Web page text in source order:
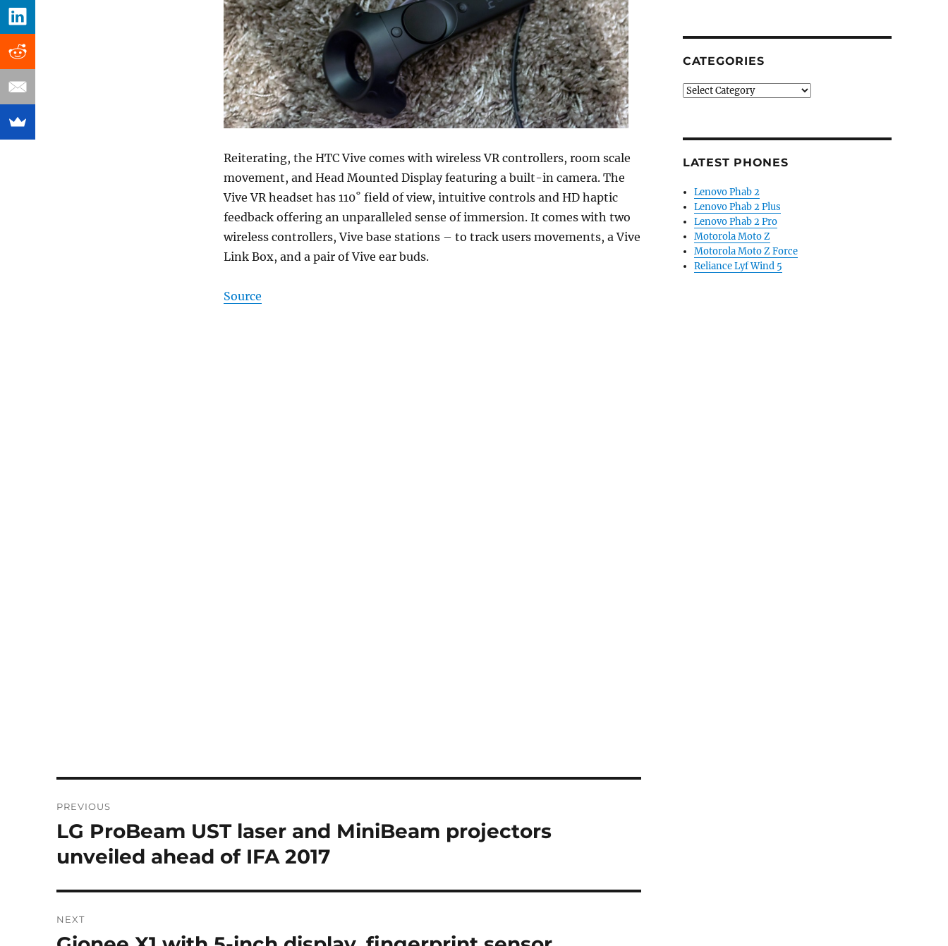
Reiterating, the HTC Vive comes with wireless VR controllers, room scale
movement, and Head Mounted Display featuring a built-in camera. The
Vive VR headset has 110˚ field of view, intuitive controls and HD haptic
feedback offering an unparalleled sense of immersion. It comes with two
wireless controllers, Vive base stations – to track users movements, a Vive
Link Box, and a pair of Vive ear buds.
Source
navigation
PREVIOUS
Previous
LG ProBeam UST laser and MiniBeam projectors
unveiled ahead of IFA 2017
NEXT
Next
CATEGORIES
Categories
LATEST PHONES
Lenovo Phab 2
Lenovo Phab 2 Plus
Lenovo Phab 2 Pro
Motorola Moto Z
Motorola Moto Z Force
Reliance Lyf Wind 5